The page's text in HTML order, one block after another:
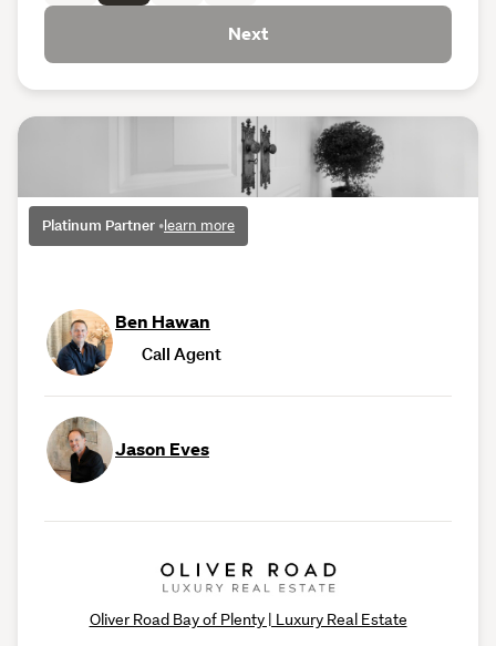
Platinum Partner •learn more
Ben Hawan
Call Agent
Jason Eves
Oliver Road Bay of Plenty | Luxury Real Estate
Next